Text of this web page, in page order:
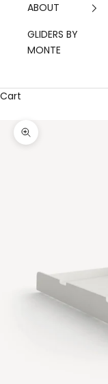
ABOUT
GLIDERS BY
MONTE
Cart
Zoom picture